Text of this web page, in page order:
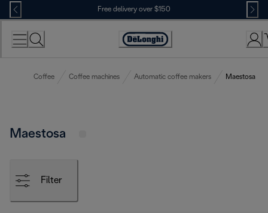
Skip
to
Content
Free delivery over $150
Coffee Coffee machines Automatic coffee makers Maestosa
Maestosa
Filter